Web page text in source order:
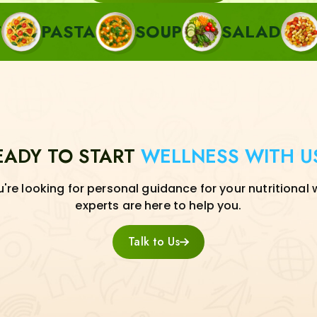
SOUP SALAD SIDE
TO START WELLNESS WITH
looking for personal guidance for your nutritional
experts are here to help you.
Talk to Us